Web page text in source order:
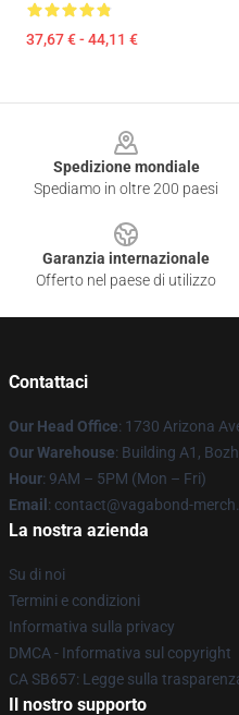
37,67 € - 44,11 €
Spedizione mondiale
Spediamo in oltre 200 paesi
Garanzia internazionale
Offerto nel paese di utilizzo
Contattaci
Our Head Office: 1730 Arizona
Our Warehouse: Building A1,
Hour: 9AM – 5PM (Mon – Fri)
Email : contact@vagabond-
La nostra azienda
Su di noi
Termini e condizioni
Informativa sulla privacy
DMCA - Informativa sul copyright
CA SB657: Legge sulla
Il nostro supporto